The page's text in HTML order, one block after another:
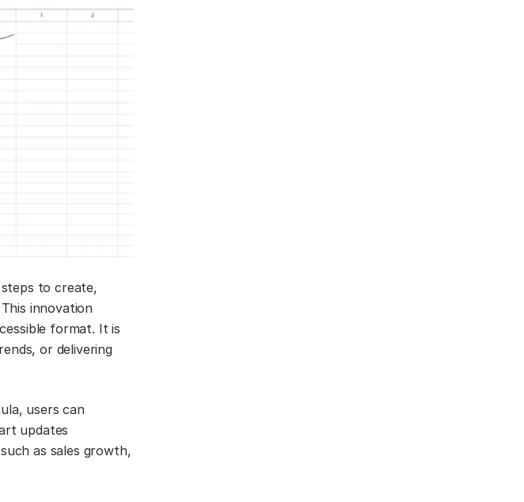
to create,
innovation
format. It is
or delivering
users can
updates
as sales growth,